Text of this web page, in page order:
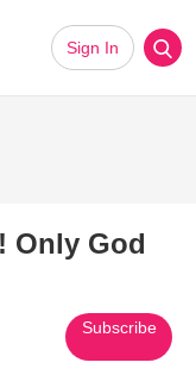
Sign In
Only God
Subscribe